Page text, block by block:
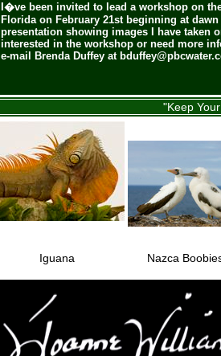
I�ve been invited to lead a workshop on
Florida on February 21st beginning at
presentation showing images I have taken
interested in the workshop or need more
e-mail Brenda Duffey at
"Keep
Iguana Nazca